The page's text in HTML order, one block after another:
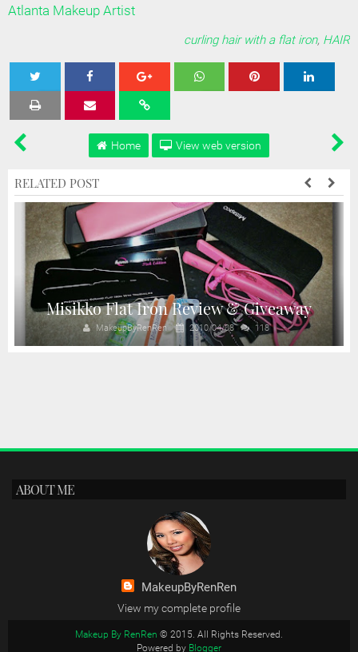
Atlanta Makeup Artist
curling hair with a flat iron, HAIR
Tweet Share
Home View web version
RELATED POST
Misikko Flat Iron Review & Giveaway
MakeupByRenRen 2010/04/08 118
ABOUT ME
MakeupByRenRen
View my complete profile
Makeup By RenRen © 2015. All Rights Reserved.
Powered by Blogger